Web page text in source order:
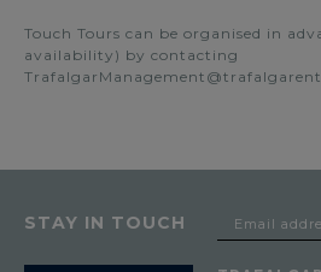
Touch Tours can be organised in
availability) by contacting
STAY IN TOUCH